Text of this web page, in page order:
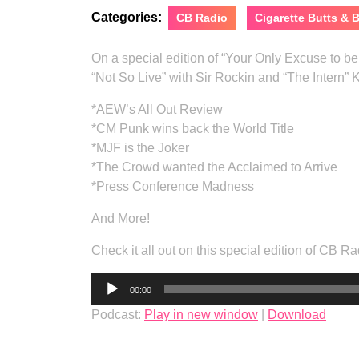
Categories: CB Radio Cigarette Butts &
On a special edition of “Your Only Excuse to
“Not So Live” with Sir Rockin and “The
*AEW’s All Out Review
*CM Punk wins back the World Title
*MJF is the Joker
*The Crowd wanted the Acclaimed to Arrive
*Press Conference Madness
And More!
Check it all out on this special edition of CB
Audio
00:00
Podcast: Play in new window Download